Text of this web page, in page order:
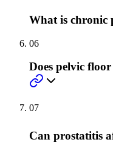
What is chronic
06
Does pelvic
07
Can prostatitis